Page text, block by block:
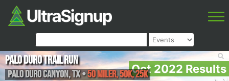
Oct 2022 Results
Palo Duro Trail Run
Palo Duro Canyon,TX•50 Miler, 50K, 25K